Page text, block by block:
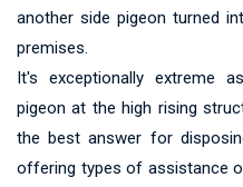
another side pigeon turned
premises.
It's exceptionally extreme
pigeon at the high rising
the best answer for
offering types of assistance